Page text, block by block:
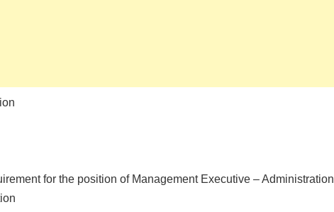
for the position of Management Executive – Administration